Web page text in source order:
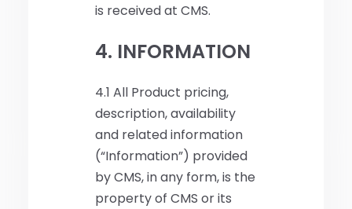
is received at CMS.
4. INFORMATION
4.1 All Product pricing,
description, availability
and related information
(“Information”) provided
by CMS, in any form, is the
property of CMS or its